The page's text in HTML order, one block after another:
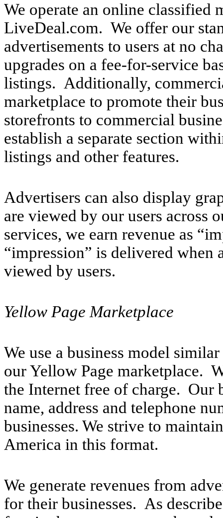
We operate an online classified
LiveDeal.com. We offer our
advertisements to users at no
upgrades on a fee-for-service
listings. Additionally,
marketplace to promote their
storefronts to commercial
establish a separate section
listings and other features.
Advertisers can also display
are viewed by our users across
services, we earn revenue as
“impression” is delivered when
viewed by users.
Yellow Page Marketplace
We use a business model
our Yellow Page marketplace.
the Internet free of charge. Our
name, address and telephone
businesses. We strive to
America in this format.
We generate revenues from
for their businesses. As